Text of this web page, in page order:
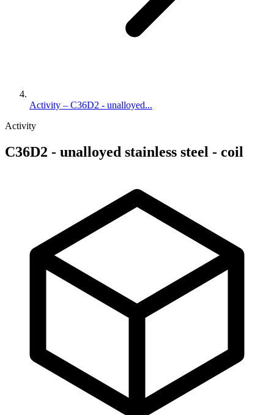
Activity – C36D2 - unalloyed...
Activity
C36D2 - unalloyed stainless steel - coil